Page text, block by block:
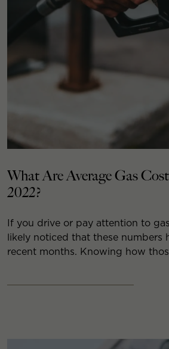
What Are Average Gas
2022?
If you drive or pay attention to
likely noticed that these numbers
recent months. Knowing how